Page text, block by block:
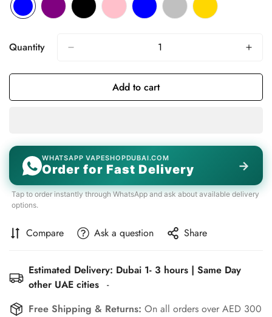
Quantity
Add to cart
WHATSAPP VAPESHOPDUBAI.COM
Order for Fast Delivery →
Tap to order instantly through WhatsApp and ask about available delivery
options.
Compare Ask a question Share
Estimated Delivery: Dubai 1- 3 hours | Same Day
other UAE cities -
Free Shipping & Returns: On all orders over AED 300